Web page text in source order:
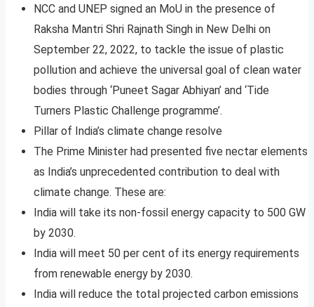
NCC and UNEP signed an MoU in the presence of
Raksha Mantri Shri Rajnath Singh in New Delhi on
September 22, 2022, to tackle the issue of plastic
pollution and achieve the universal goal of clean water
bodies through ‘Puneet Sagar Abhiyan’ and ‘Tide
Turners Plastic Challenge programme’.
Pillar of India’s climate change resolve
The Prime Minister had presented five nectar elements
as India’s unprecedented contribution to deal with
climate change. These are:
India will take its non-fossil energy capacity to 500 GW
by 2030.
India will meet 50 per cent of its energy requirements
from renewable energy by 2030.
India will reduce the total projected carbon emissions